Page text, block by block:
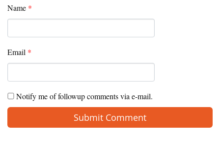
Name *
Email *
Notify me of followup comments via e-mail.